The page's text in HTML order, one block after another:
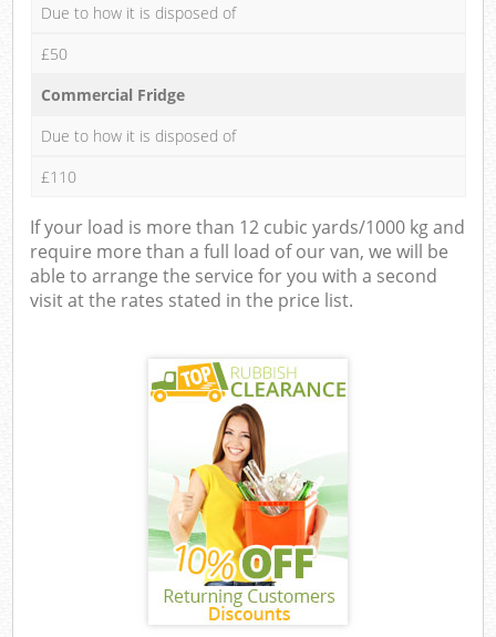
Due to how it is disposed of
£50
Commercial Fridge
Due to how it is disposed of
£110
If your load is more than 12 cubic yards/1000 kg and
require more than a full load of our van, we will be
able to arrange the service for you with a second
visit at the rates stated in the price list.